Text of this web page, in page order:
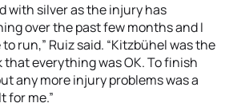
with silver as the injury has
over the past few months and I
run,” Ruiz said. “Kitzbühel was the
everything was OK. To finish
any more injury problems was a
for me.”